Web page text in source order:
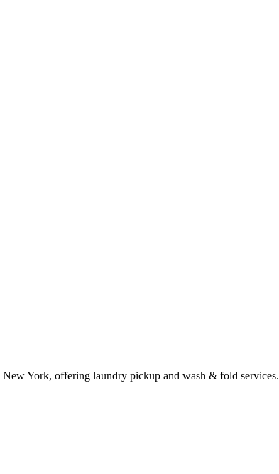
York, offering laundry pickup and wash & fold services.